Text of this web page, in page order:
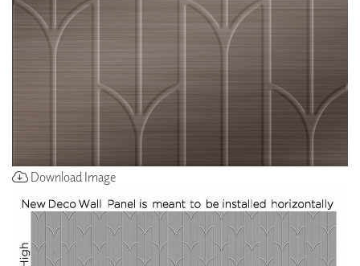
Download Image